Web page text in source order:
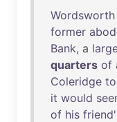
Wordsworth
former
Bank, a
quarters of
Coleridge
it would
of his